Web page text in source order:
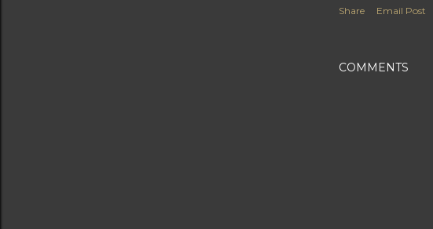
Share Email Post
COMMENTS